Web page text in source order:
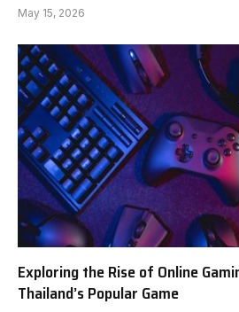
May 15, 2026
Exploring the Rise of Online
Thailand’s Popular Game